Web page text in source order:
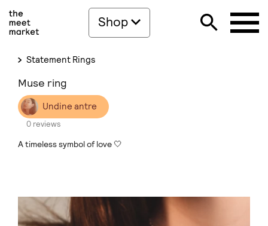
Shop
Statement Rings
Muse ring
Undine antre
0 reviews
A timeless symbol of love 🤍